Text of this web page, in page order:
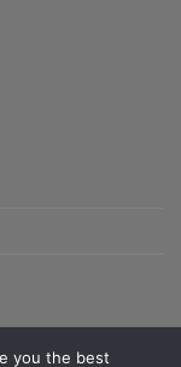
you the best